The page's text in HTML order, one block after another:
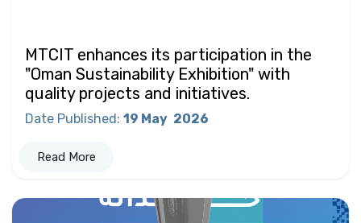
MTCIT enhances its participation in the
"Oman Sustainability Exhibition" with
quality projects and initiatives.
Date Published: 19 May 2026
Read More